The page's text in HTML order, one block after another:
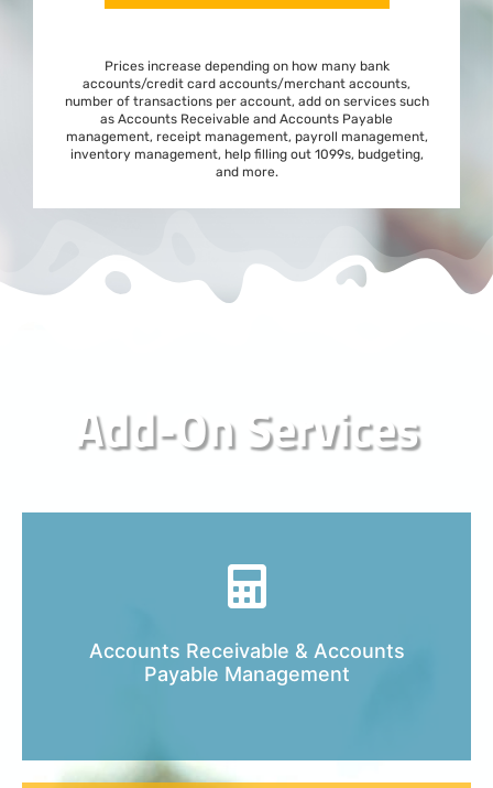
Prices increase depending on how many bank
accounts/credit card accounts/merchant accounts,
number of transactions per account, add on services such
as Accounts Receivable and Accounts Payable
management, receipt management, payroll management,
inventory management, help filling out 1099s, budgeting,
and more.
Add-On Services
Accounts Receivable & Accounts
Payable Management
and easy to control and monitor.